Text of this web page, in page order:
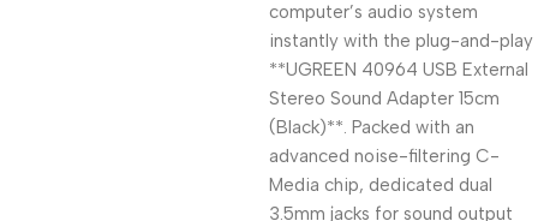
computer’s audio system
instantly with the plug-and-play
**UGREEN 40964 USB External
Stereo Sound Adapter 15cm
(Black)**. Packed with an
advanced noise-filtering C-
Media chip, dedicated dual
3.5mm jacks for sound output